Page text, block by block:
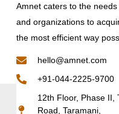
Amnet caters to the
and organizations to
the most efficient way
hello@amnet.com
+91-044-2225-9700
12th Floor, Phase II,
Road, Taramani,